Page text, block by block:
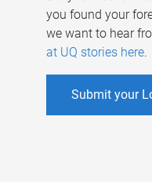
you found your
we want to hear
at UQ stories here.
Submit your